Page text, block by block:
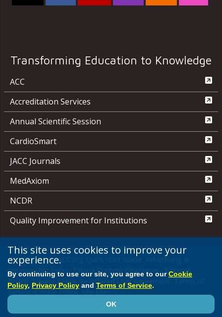
Transforming Education to Knowledge
ACC
Accreditation Services
Annual Scientific Session
CardioSmart
JACC Journals
MedAxiom
NCDR
Quality Improvement for Institutions
Media Center ACC.org Quick Start Guide
Advertising &
Sponsorship Policy
Clinical Content Disclaimer
Editorial
Board
Privacy Policy Registered User Agreement
Service Cookie Policy Site Map
© 2026 American College of Cardiology Foundation. All rights reserved.
This site uses cookies to improve your
experience.
By continuing to use our site, you agree to ourCookie
Policy, Privacy Policy and Terms of Service.
OK